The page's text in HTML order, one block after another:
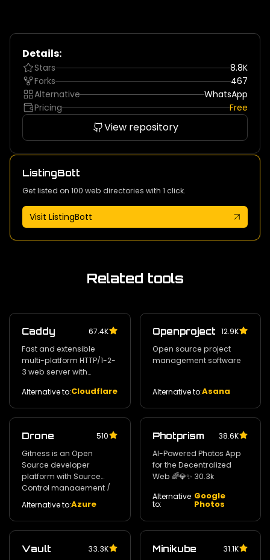
Details:
Stars
8.8K
Forks
467
Alternative
WhatsApp
Pricing
Free
View repository
ListingBott
Get listed on 100 web directories with 1 click.
Visit ListingBott
Related tools
Caddy
67.4K
Fast and extensible
multi-platform HTTP/1-2-
3 web server with
Alternative to:Cloudflare
Openproject 12.9K
Open source project
management software
Alternative to:Asana
Drone
510
Gitness is an Open
Source developer
platform with Source
Control management /
Continuous Integration
and Continuous Delivery.
30.8k
Alternative to:Azure
Photprism
38.6K
AI-Powered Photos App
for the Decentralized
Web 🌈💎✨ 30.3k
Alternative
to:
Google
Photos
Vault 33.3K Minikube 31.1K